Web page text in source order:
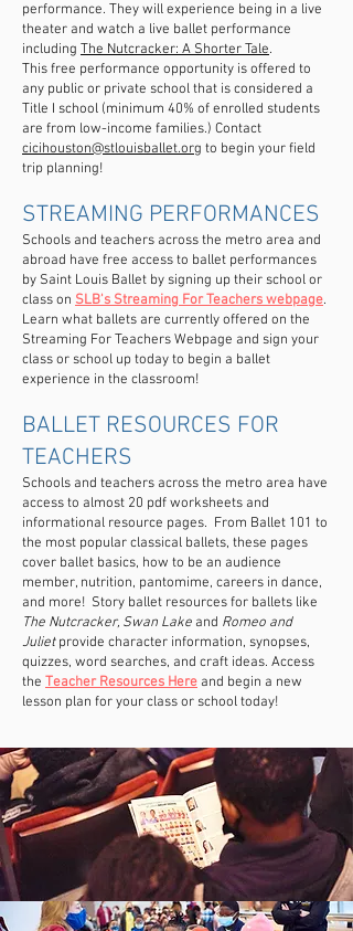
performance. They will experience being in a live
theater and watch a live ballet performance
including The Nutcracker: A Shorter Tale.
This free performance opportunity is offered to
any public or private school that is considered a
Title I school (minimum 40% of enrolled students
are from low-income families.) Contact
cicihouston@stlouisballet.org to begin your field
trip planning!
STREAMING PERFORMANCES
Schools and teachers across the metro area and
abroad have free access to ballet performances
by Saint Louis Ballet by signing up their school or
class on SLB's Streaming For Teachers webpage.
Learn what ballets are currently offered on the
Streaming For Teachers Webpage and sign your
class or school up today to begin a ballet
experience in the classroom!
BALLET RESOURCES FOR
TEACHERS
Schools and teachers across the metro area have
access to almost 20 pdf worksheets and
informational resource pages. From Ballet 101 to
the most popular classical ballets, these pages
cover ballet basics, how to be an audience
member, nutrition, pantomime, careers in dance,
and more! Story ballet resources for ballets like
The Nutcracker, Swan Lake and Romeo and
Julietprovide character information, synopses,
quizzes, word searches, and craft ideas. Access
the Teacher Resources Here and begin a new
lesson plan for your class or school today!